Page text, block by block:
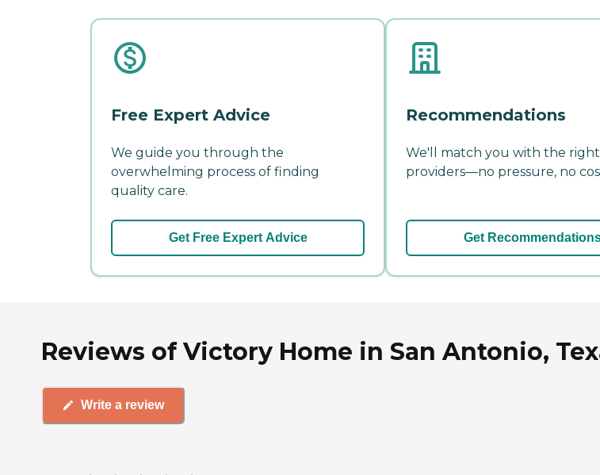
Free Expert Advice
We guide you through the
overwhelming process of finding
quality care.
Get Free Expert Advice
Recommendations
We'll match you with the
providers—no pressure, no
Get
Reviews of Victory Home in San Antonio,
Write a review